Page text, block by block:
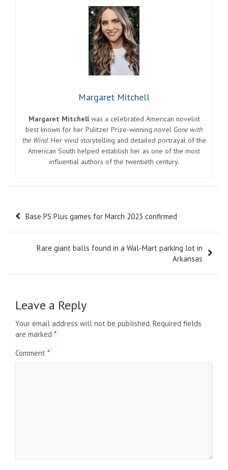
Margaret Mitchell
Margaret Mitchellwas a celebrated American novelist
best known for her Pulitzer Prize-winning novel Gone with
the Wind. Her vivid storytelling and detailed portrayal of the
American South helped establish her as one of the most
influential authors of the twentieth century.
Post Base PS Plus games for March 2023 confirmed
Rare giant balls found in a Wal-Mart parking lot in
Arkansas
Leave a Reply
Your email address will not be published. Required fields
are marked *
Comment *